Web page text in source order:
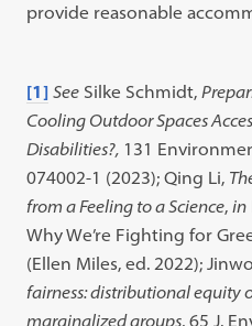
provide reasonable
[1] See Silke Schmidt,
Cooling Outdoor Spaces
Disabilities?, 131
074002-1 (2023); Qing Li,
from a Feeling to a Science,in
Why We’re Fighting for
(Ellen Miles, ed. 2022);
fairness: distributional equity
marginalized groups, 65 J.